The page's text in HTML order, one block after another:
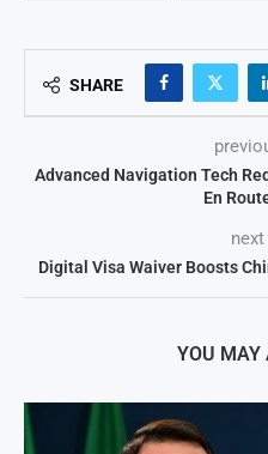
SHARE
Advanced Navigation Tech
En
Digital Visa Waiver Boosts
YOU MAY